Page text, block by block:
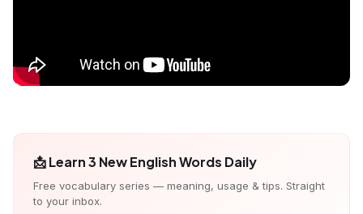
📩 Learn 3 New English Words Daily
Free vocabulary series — meaning, usage & tips. Straight
to your inbox.